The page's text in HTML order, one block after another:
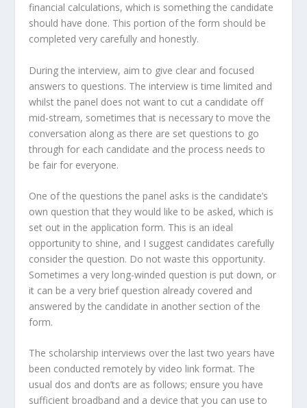
financial calculations, which is something the candidate
should have done. This portion of the form should be
completed very carefully and honestly.
During the interview, aim to give clear and focused
answers to questions. The interview is time limited and
whilst the panel does not want to cut a candidate off
mid-stream, sometimes that is necessary to move the
conversation along as there are set questions to go
through for each candidate and the process needs to
be fair for everyone.
One of the questions the panel asks is the candidate’s
own question that they would like to be asked, which is
set out in the application form. This is an ideal
opportunity to shine, and I suggest candidates carefully
consider the question. Do not waste this opportunity.
Sometimes a very long-winded question is put down, or
it can be a very brief question already covered and
answered by the candidate in another section of the
form.
The scholarship interviews over the last two years have
been conducted remotely by video link format. The
usual dos and don’ts are as follows; ensure you have
sufficient broadband and a device that you can use to